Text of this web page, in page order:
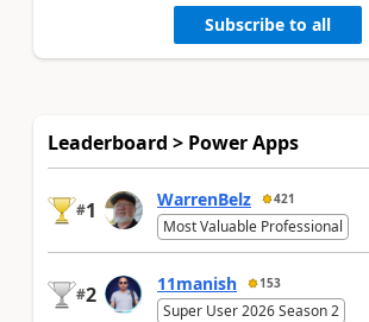
Subscribe to all
Leaderboard > Power Apps
#1 WarrenBelz 421
Most Valuable Professional
#2 11manish 153
Super User 2026 Season 2